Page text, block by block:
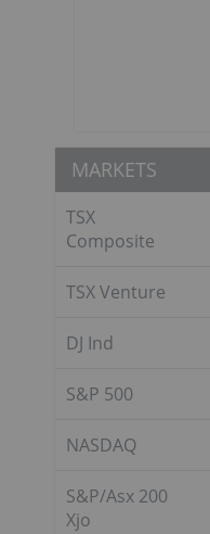
MARKETS
TSX
Composite
TSX Venture
DJ Ind
S&P 500
NASDAQ
S&P/Asx 200
Xjo